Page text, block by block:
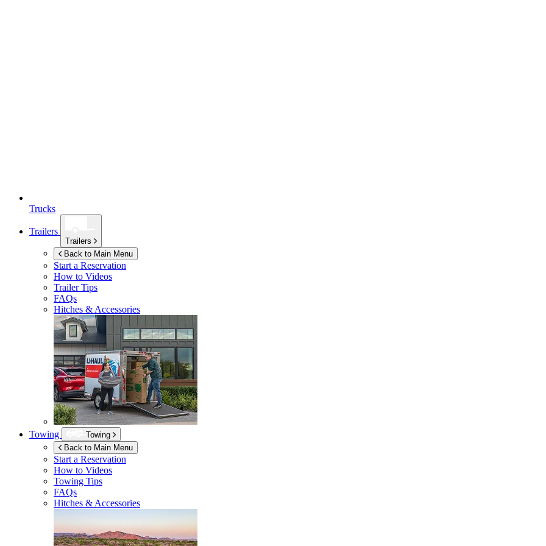
Trucks
Trailers
Trailers
Back to Main Menu
Start a Reservation
How to Videos
Trailer Tips
FAQs
Hitches & Accessories
Towing
Towing
Back to Main Menu
Start a Reservation
How to Videos
Towing Tips
FAQs
Hitches & Accessories